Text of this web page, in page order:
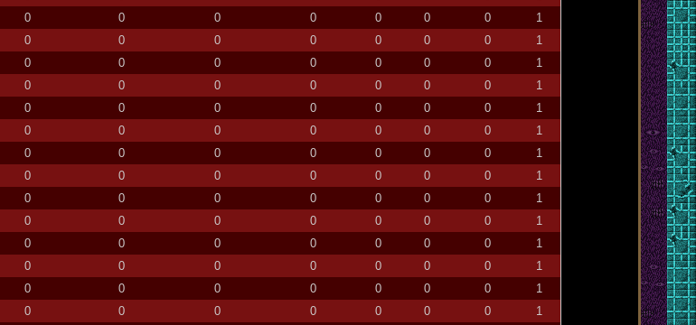
0 0 0 0 0 0 0
1
0 0 0 0 0 0 0
1
0 0 0 0 0 0 0
1
0 0 0 0 0 0 0
1
0 0 0 0 0 0 0
1
0 0 0 0 0 0 0
1
0 0 0 0 0 0 0
1
0 0 0 0 0 0 0
1
0 0 0 0 0 0 0
1
0 0 0 0 0 0 0
1
0 0 0 0 0 0 0
1
0 0 0 0 0 0 0
1
0 0 0 0 0 0 0
1
0 0 0 0 0 0 0
1